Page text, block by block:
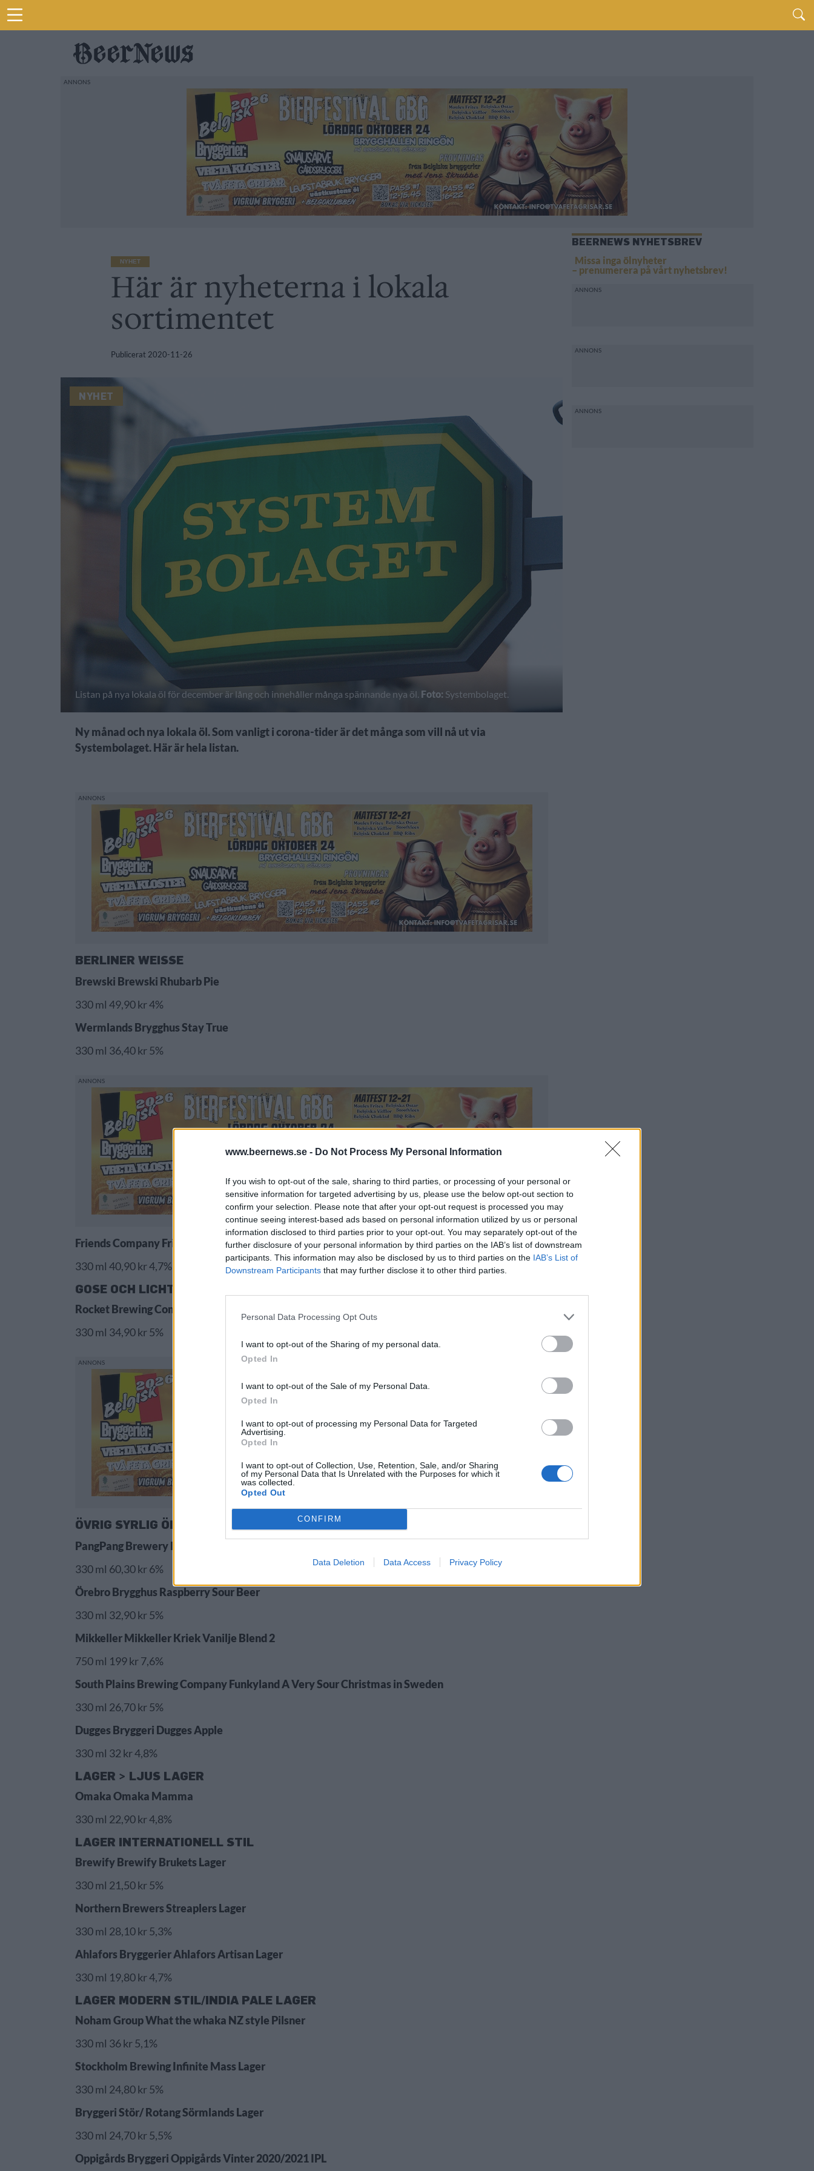
www.beernews.se - Do Not Process My Personal Information
If you wish to opt-out of the sale, sharing to third parties, or processing of your personal or
sensitive information for targeted advertising by us, please use the below opt-out section to
confirm your selection. Please note that after your opt-out request is processed you may
continue seeing interest-based ads based on personal information utilized by us or personal
information disclosed to third parties prior to your opt-out. You may separately opt-out of the
further disclosure of your personal information by third parties on the IAB’s list of downstream
participants. This information may also be disclosed by us to third parties on the IAB’s List of
Downstream Participants that may further disclose it to other third parties.
Personal Data Processing Opt Outs
I want to opt-out of the Sharing of my personal data.
Opted In
I want to opt-out of the Sale of my Personal Data.
Opted In
I want to opt-out of processing my Personal Data for Targeted
Advertising.
Opted In
I want to opt-out of Collection, Use, Retention, Sale, and/or Sharing
of my Personal Data that Is Unrelated with the Purposes for which it
was collected.
Opted Out
CONFIRM
Data Deletion Data Access Privacy Policy
NYHET
Här är nyheterna i lokala
sortimentet
Publicerat 2020-11-26
NYHET
Listan på nya lokala öl för december är lång och innehåller många spännande nya öl. Foto: Systembolaget.
Ny månad och nya lokala öl. Som vanligt i corona-tider är det många som vill nå ut via
Systembolaget. Här är hela listan.
BERLINER WEISSE
Brewski Brewski Rhubarb Pie
330 ml 49,90 kr 4%
Wermlands Brygghus Stay True
330 ml 36,40 kr 5%
Friends Company Friends Blackcurrant Cupcake
330 ml 40,90 kr 4,7%
GOSE OCH LICHTENHAINER
Rocket Brewing Company Raspberry & Beetroot
330 ml 34,90 kr 5%
ÖVRIG SYRLIG ÖL
PangPang Brewery PangPang Strawberry Preacher
330 ml 60,30 kr 6%
Örebro Brygghus Raspberry Sour Beer
330 ml 32,90 kr 5%
Mikkeller Mikkeller Kriek Vanilje Blend 2
750 ml 199 kr 7,6%
South Plains Brewing Company Funkyland A Very Sour Christmas in Sweden
330 ml 26,70 kr 5%
Dugges Bryggeri Dugges Apple
330 ml 32 kr 4,8%
LAGER > LJUS LAGER
Omaka Omaka Mamma
330 ml 22,90 kr 4,8%
LAGER INTERNATIONELL STIL
Brewify Brewify Brukets Lager
330 ml 21,50 kr 5%
Northern Brewers Streaplers Lager
330 ml 28,10 kr 5,3%
Ahlafors Bryggerier Ahlafors Artisan Lager
330 ml 19,80 kr 4,7%
LAGER MODERN STIL/INDIA PALE LAGER
Noham Group What the whaka NZ style Pilsner
330 ml 36 kr 5,1%
Stockholm Brewing Infinite Mass Lager
330 ml 24,80 kr 5%
Bryggeri Stör/ Rotang Sörmlands Lager
330 ml 24,70 kr 5,5%
Oppigårds Bryggeri Oppigårds Vinter 2020/2021 IPL
BEERNEWS NYHETSBREV
Missa inga ölnyheter
– prenumerera på vårt nyhetsbrev!